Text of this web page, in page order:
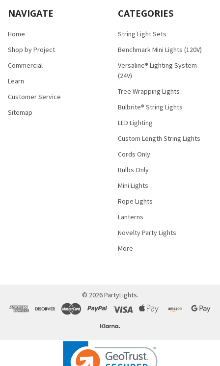
NAVIGATE
Home
Shop by Project
Commercial
Learn
Customer Service
Sitemap
CATEGORIES
String Light Sets
Benchmark Mini Lights (120V)
Versaline® Lighting System
(24V)
Tree Wrapping Lights
Bulbrite® String Lights
LED Lighting
Custom Length String Lights
Cords Only
Bulbs Only
Mini Lights
Rope Lights
Lanterns
Novelty Party Lights
More
© 2026PartyLights.